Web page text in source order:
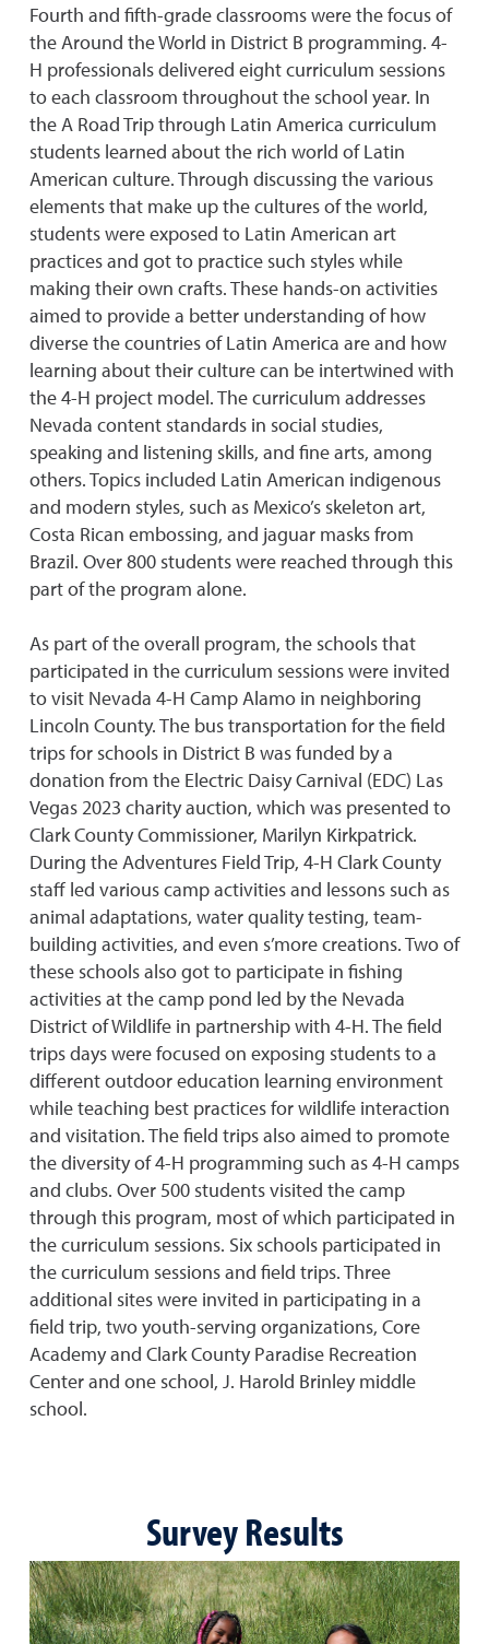
Fourth and fifth-grade classrooms were the focus of
the Around the World in District B programming. 4-
H professionals delivered eight curriculum sessions
to each classroom throughout the school year. In
the A Road Trip through Latin America curriculum
students learned about the rich world of Latin
American culture. Through discussing the various
elements that make up the cultures of the world,
students were exposed to Latin American art
practices and got to practice such styles while
making their own crafts. These hands-on activities
aimed to provide a better understanding of how
diverse the countries of Latin America are and how
learning about their culture can be intertwined with
the 4-H project model. The curriculum addresses
Nevada content standards in social studies,
speaking and listening skills, and fine arts, among
others. Topics included Latin American indigenous
and modern styles, such as Mexico’s skeleton art,
Costa Rican embossing, and jaguar masks from
Brazil. Over 800 students were reached through this
part of the program alone.
As part of the overall program, the schools that
participated in the curriculum sessions were invited
to visit Nevada 4-H Camp Alamo in neighboring
Lincoln County. The bus transportation for the field
trips for schools in District B was funded by a
donation from the Electric Daisy Carnival (EDC) Las
Vegas 2023 charity auction, which was presented to
Clark County Commissioner, Marilyn Kirkpatrick.
During the Adventures Field Trip, 4-H Clark County
staff led various camp activities and lessons such as
animal adaptations, water quality testing, team-
building activities, and even s’more creations. Two of
these schools also got to participate in fishing
activities at the camp pond led by the Nevada
District of Wildlife in partnership with 4-H. The field
trips days were focused on exposing students to a
different outdoor education learning environment
while teaching best practices for wildlife interaction
and visitation. The field trips also aimed to promote
the diversity of 4-H programming such as 4-H camps
and clubs. Over 500 students visited the camp
through this program, most of which participated in
the curriculum sessions. Six schools participated in
the curriculum sessions and field trips. Three
additional sites were invited in participating in a
field trip, two youth-serving organizations, Core
Academy and Clark County Paradise Recreation
Center and one school, J. Harold Brinley middle
school.
Survey Results